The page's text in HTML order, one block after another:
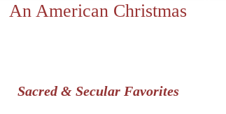
An American Christmas
Sacred & Secular Favorites